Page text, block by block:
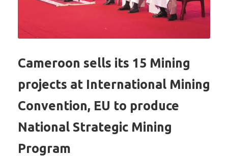
Cameroon sells its 15 Mining
projects at International Mining
Convention, EU to produce
National Strategic Mining
Program